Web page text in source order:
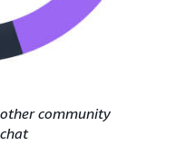
community